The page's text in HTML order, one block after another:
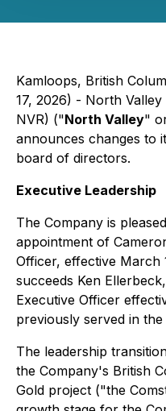
Kamloops, British
17, 2026) - North Valley
NVR) ("North Valley"
announces changes to
board of directors.
Executive Leadership
The Company is
appointment of
Officer, effective March
succeeds Ken
Executive Officer
previously served in
The leadership
the Company's British
Gold project ("the